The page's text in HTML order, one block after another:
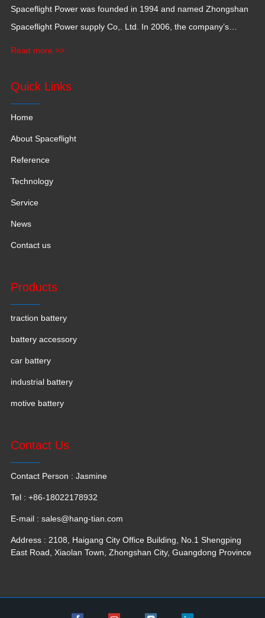
Spaceflight Power was founded in 1994 and named Zhongshan
Spaceflight Power supply Co,. Ltd. In 2006, the company’s
Read more >>
Quick Links
Home
About Spaceflight
Reference
Technology
Service
News
Contact us
Products
traction battery
battery accessory
car battery
industrial battery
motive battery
Contact Us
Contact Person : Jasmine
Tel : +86-18022178932
E-mail : sales@hang-tian.com
Address : 2108, Haigang City Office Building, No.1 Shengping
East Road, Xiaolan Town, Zhongshan City, Guangdong Province